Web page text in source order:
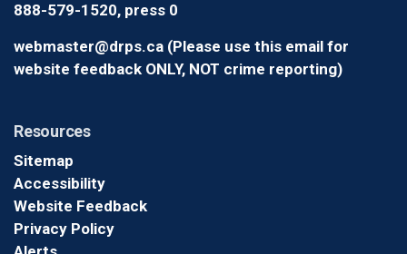
888-579-1520, press 0
webmaster@drps.ca (Please use this email for
website feedback ONLY, NOT crime reporting)
Resources
Sitemap
Accessibility
Website Feedback
Privacy Policy